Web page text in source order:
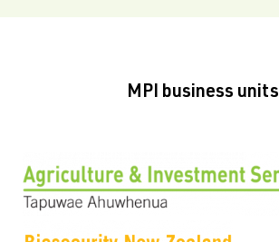
MPI business units